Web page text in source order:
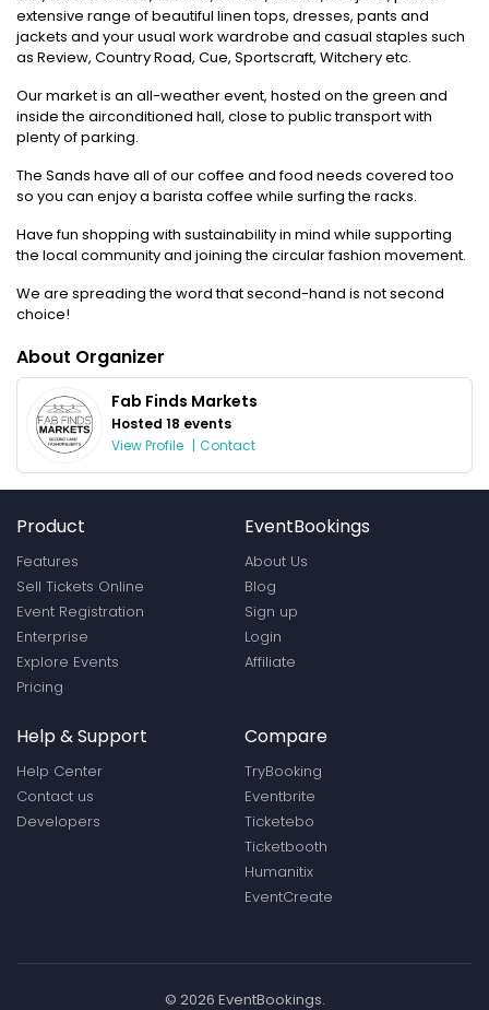
extensive range of beautiful linen tops, dresses, pants and
jackets and your usual work wardrobe and casual staples such
as Review, Country Road, Cue, Sportscraft, Witchery etc.
Our market is an all-weather event, hosted on the green and
inside the airconditioned hall, close to public transport with
plenty of parking.
The Sands have all of our coffee and food needs covered too
so you can enjoy a barista coffee while surfing the racks.
Have fun shopping with sustainability in mind while supporting
the local community and joining the circular fashion movement.
We are spreading the word that second-hand is not second
choice!
About Organizer
Fab Finds Markets
Hosted 18 events
View Profile | Contact
Product
Features
Sell Tickets Online
Event Registration
Enterprise
Explore Events
Pricing
EventBookings
About Us
Blog
Sign up
Login
Affiliate
Help & Support
Help Center
Contact us
Developers
Compare
TryBooking
Eventbrite
Ticketebo
Ticketbooth
Humanitix
EventCreate
© 2026 EventBookings.